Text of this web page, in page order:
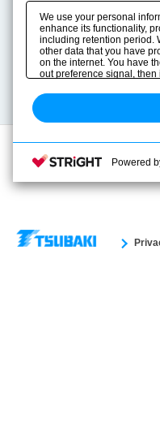
Product Info
Solution Case Study
Selection Guide
Sizing
Technical data
We use your personal
enhance its functionality,
including retention period.
other data that you have
on the internet. You have
out preference signal, then
Powered